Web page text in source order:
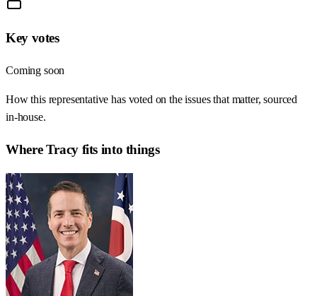
Key votes
Coming soon
How this representative has voted on the issues that matter, sourced
in-house.
WhereTracyfits into things